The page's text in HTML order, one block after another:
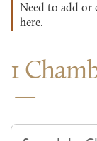
Need to add or
here.
1
Search